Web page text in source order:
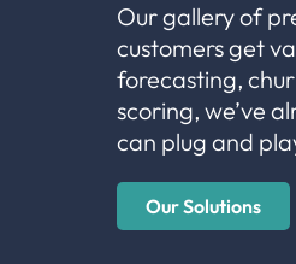
Our gallery of
customers get
forecasting,
scoring, we’ve
can plug and
Our Solutions